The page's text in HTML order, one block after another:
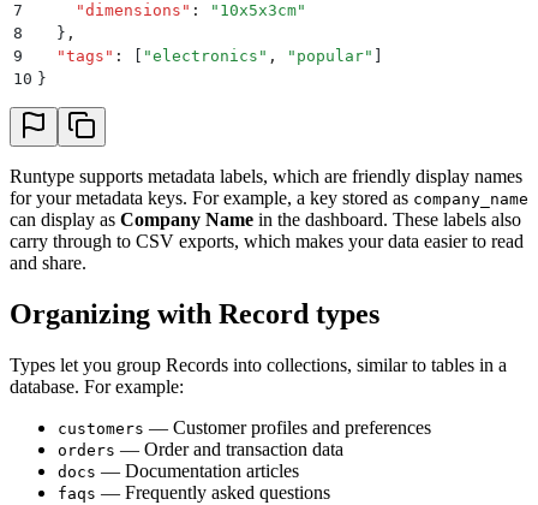
7
    "
dimensions " : " 10x5x3cm"
8
  }
,
9
  "
tags " : "electronics " , " popular"
10 }
Runtype supports metadata labels, which are friendly display names
for your metadata keys. For example, a key stored as company_name
can display as Company Name in the dashboard. These labels also
carry through to CSV exports, which makes your data easier to read
and share.
Organizing with Record types
Types let you group Records into collections, similar to tables in a
database. For example:
customers — Customer profiles and preferences
orders — Order and transaction data
docs — Documentation articles
faqs — Frequently asked questions